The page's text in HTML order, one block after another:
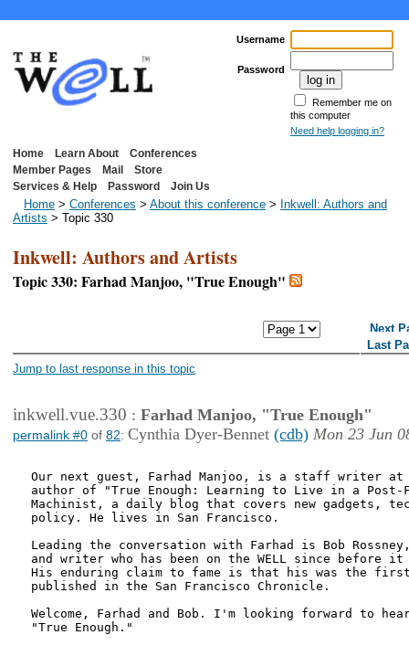
Username
Password
Remember me on
this computer
Need help logging in?
Home Learn About
Conferences
Member Pages
Mail
Store
Services & Help
Password Join Us
Home > Conferences > About this conference > Inkwell: Authors and
Artists > Topic 330
Inkwell: Authors and Artists
Topic 330: Farhad Manjoo, "True Enough"
Next
Last
Jump to last response in this topic
inkwell.vue.330 : Farhad Manjoo, "True Enough"
permalink #0 of 82: Cynthia Dyer-Bennet (cdb) Mon 23 Jun
Our next guest, Farhad Manjoo, is a staff writer at
author of "True Enough: Learning to Live in a Post-
Machinist, a daily blog that covers new gadgets,
policy. He lives in San Francisco.
Leading the conversation with Farhad is Bob
and writer who has been on the WELL since before
His enduring claim to fame is that his was the
published in the San Francisco Chronicle.
Welcome, Farhad and Bob. I'm looking forward to
"True Enough."